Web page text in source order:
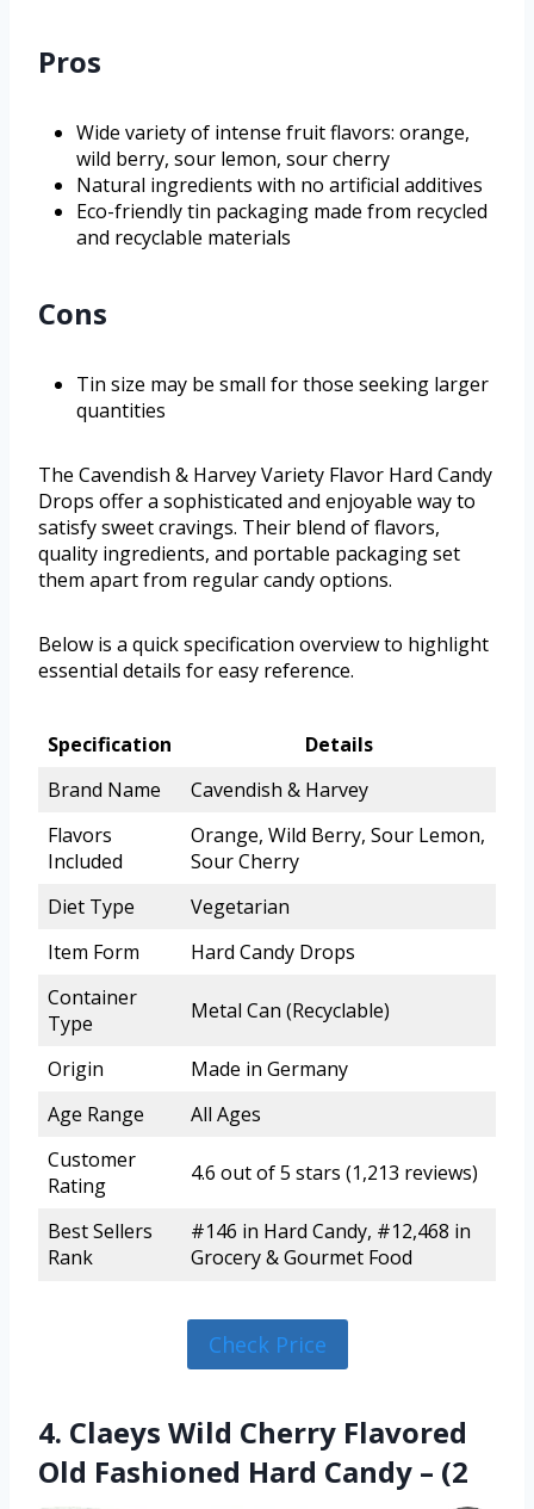
Pros
Wide variety of intense fruit flavors: orange,
wild berry, sour lemon, sour cherry
Natural ingredients with no artificial additives
Eco-friendly tin packaging made from recycled
and recyclable materials
Cons
Tin size may be small for those seeking larger
quantities
The Cavendish & Harvey Variety Flavor Hard Candy
Drops offer a sophisticated and enjoyable way to
satisfy sweet cravings. Their blend of flavors,
quality ingredients, and portable packaging set
them apart from regular candy options.
Below is a quick specification overview to highlight
essential details for easy reference.
Specification
Details
Brand Name
Cavendish & Harvey
Flavors
Included
Orange, Wild Berry, Sour Lemon,
Sour Cherry
Diet Type
Vegetarian
Item Form
Hard Candy Drops
Container
Type
Metal Can (Recyclable)
Origin
Made in Germany
Age Range
All Ages
Customer
Rating
4.6 out of 5 stars (1,213 reviews)
Best Sellers
Rank
#146 in Hard Candy, #12,468 in
Grocery & Gourmet Food
Check Price
4. Claeys Wild Cherry Flavored
Old Fashioned Hard Candy – (2